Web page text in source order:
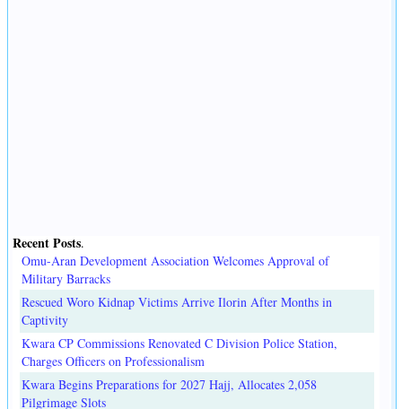
Recent Posts.
Omu-Aran Development Association Welcomes Approval of
Military Barracks
Rescued Woro Kidnap Victims Arrive Ilorin After Months in
Captivity
Kwara CP Commissions Renovated C Division Police Station,
Charges Officers on Professionalism
Kwara Begins Preparations for 2027 Hajj, Allocates 2,058
Pilgrimage Slots